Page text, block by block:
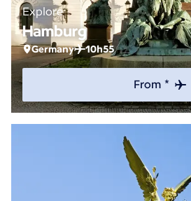
Explore
Hamburg
Germany 10h55
From *